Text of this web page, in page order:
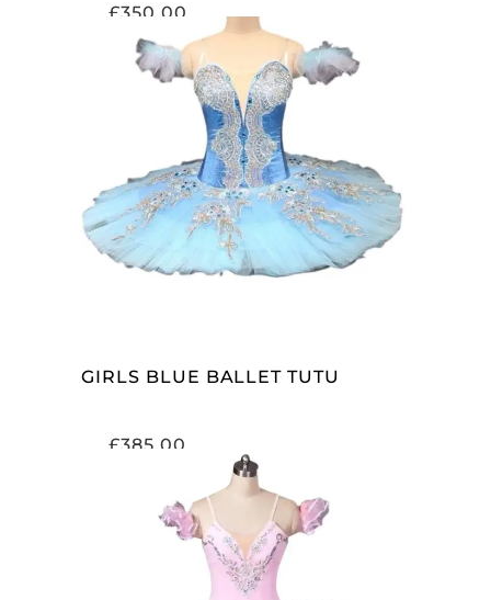
£350.00
ADD TO CART
GIRLS BLUE BALLET TUTU
£385.00